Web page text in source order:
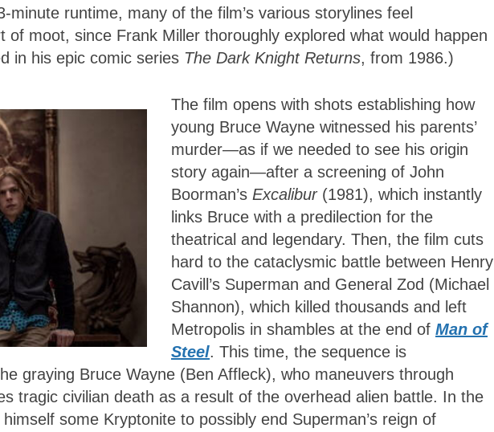
minute runtime, many of the film’s various storylines feel
of moot, since Frank Miller thoroughly explored what would happen
in his epic comic series The Dark Knight Returns, from 1986.)
The film opens with shots establishing how
young Bruce Wayne witnessed his parents’
murder—as if we needed to see his origin
story again—after a screening of John
Boorman’s Excalibur(1981), which instantly
links Bruce with a predilection for the
theatrical and legendary. Then, the film cuts
hard to the cataclysmic battle between Henry
Cavill’s Superman and General Zod (Michael
Shannon), which killed thousands and left
Metropolis in shambles at the end of Man of
Steel. This time, the sequence is
graying Bruce Wayne (Ben Affleck), who maneuvers through
tragic civilian death as a result of the overhead alien battle. In the
some Kryptonite to possibly end Superman’s reign of